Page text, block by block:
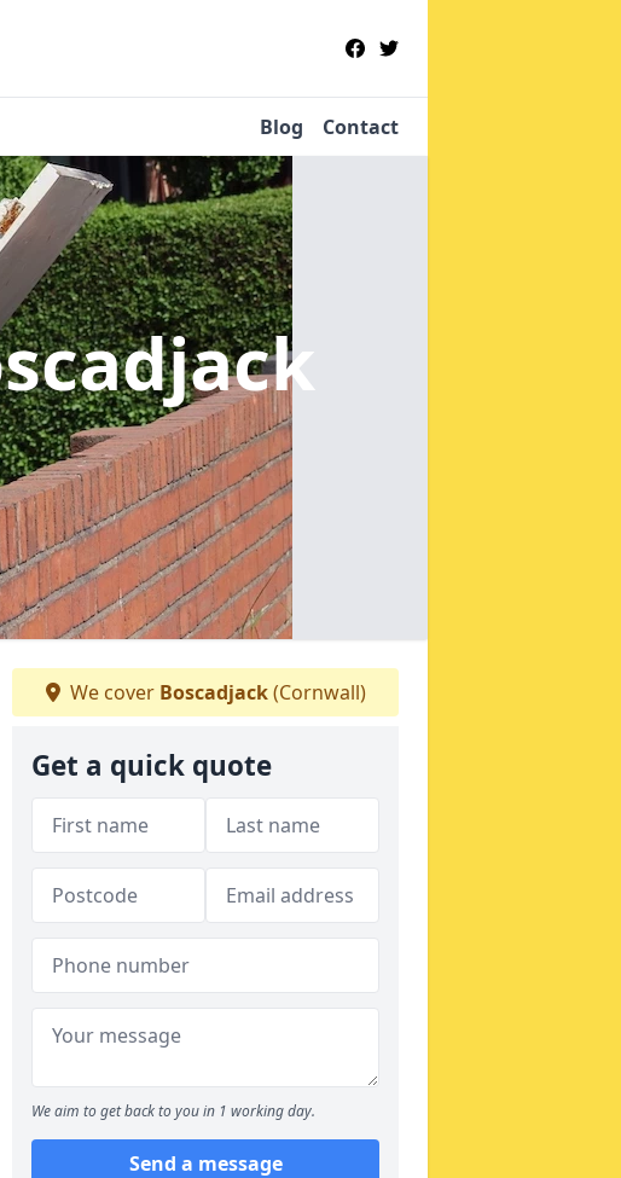
Blog Contact
We cover Boscadjack(Cornwall)
Get a quick quote
We aim to get back to you in 1 working day.
Send a message